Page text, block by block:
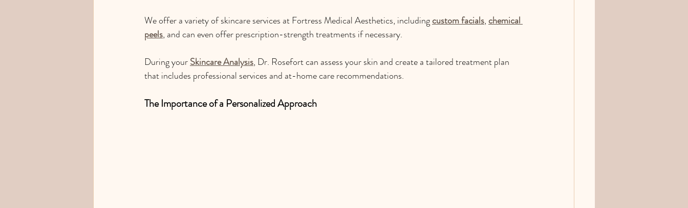
We offer a variety of skincare services at Fortress Medical Aesthetics, including custom facials, chemical
peels, and can even offer prescription-strength treatments if necessary.
During your Skincare Analysis, Dr. Rosefort can assess your skin and create a tailored treatment plan
that includes professional services and at-home care recommendations.
The Importance of a Personalized Approach